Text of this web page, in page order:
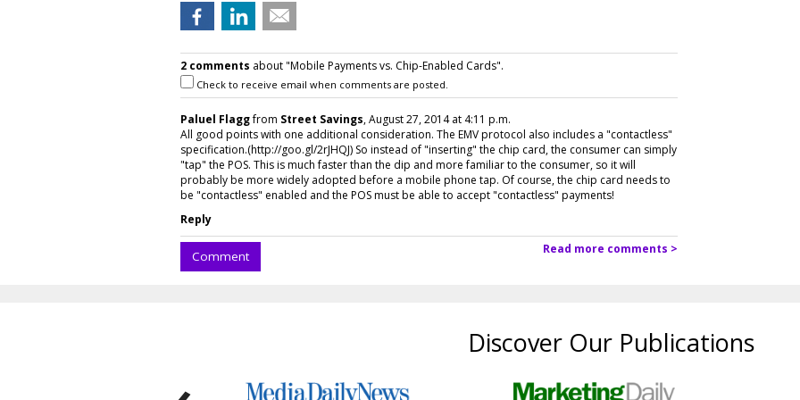
2 comments about "Mobile Payments vs. Chip-Enabled Cards".
Check to receive email when comments are posted.
Paluel Flaggfrom Street Savings, August 27, 2014 at 4:11 p.m.
All good points with one additional consideration. The EMV protocol also includes a "contactless"
specification.(http://goo.gl/2rJHQJ) So instead of "inserting" the chip card, the consumer can simply
"tap" the POS. This is much faster than the dip and more familiar to the consumer, so it will
probably be more widely adopted before a mobile phone tap. Of course, the chip card needs to
be "contactless" enabled and the POS must be able to accept "contactless" payments!
Reply
Comment Read more comments >
Discover Our Publications